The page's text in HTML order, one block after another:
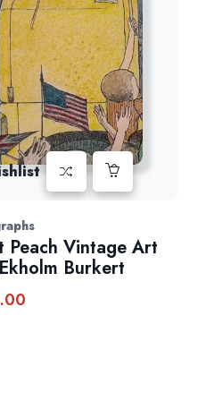
Peach Vintage Art
Burkert